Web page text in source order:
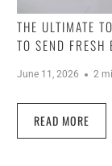
THE ULTIMATE
TO SEND FRESH
June 11, 2026 2
READ MORE